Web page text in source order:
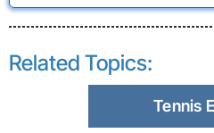
Related Topics:
Tennis